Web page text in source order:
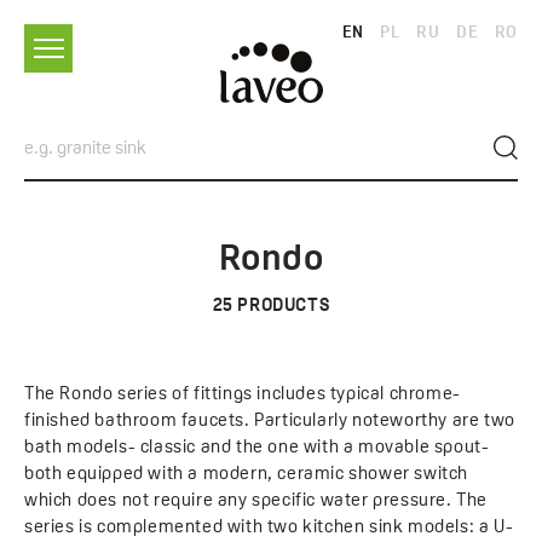
EN PL RU DE RO
Rondo
25 PRODUCTS
The Rondo series of fittings includes typical chrome-
finished bathroom faucets. Particularly noteworthy are two
bath models- classic and the one with a movable spout-
both equipped with a modern, ceramic shower switch
which does not require any specific water pressure. The
series is complemented with two kitchen sink models: a U-